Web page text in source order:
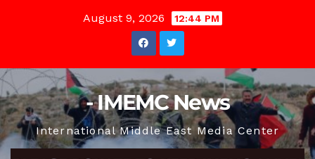
August 9, 2026 12:44 PM
- IMEMC News
International Middle East Media Center